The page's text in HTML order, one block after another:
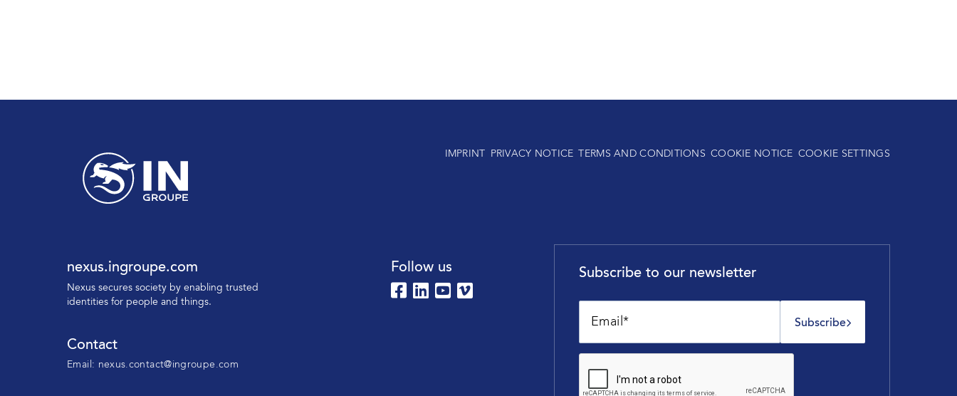
IMPRINT PRIVACY NOTICE TERMS AND CONDITIONS COOKIE NOTICE COOKIE SETTINGS
nexus.ingroupe.com
Nexus secures society by enabling trusted
identities for people and things.
Contact
Email: nexus.contact@ingroupe.com
Follow us Subscribe to our newsletter
Subscribe